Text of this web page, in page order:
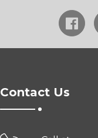
Contact Us